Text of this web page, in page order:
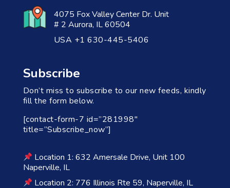
4075 Fox Valley Center Dr. Unit
# 2 Aurora, IL 60504
USA +1 630-445-5406
Subscribe
Don’t miss to subscribe to our new feeds, kindly
fill the form below.
[contact-form-7 id=”281998″
title=”Subscribe_now”]
Location 1: 632 Amersale Drive, Unit 100
Naperville, IL
Location 2: 776 Illinois Rte 59, Naperville, IL